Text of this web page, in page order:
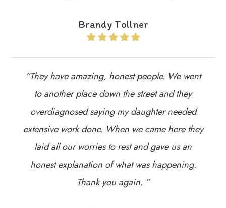
Brandy Tollner
“They have amazing, honest people. We went
to another place down the street and they
overdiagnosed saying my daughter needed
extensive work done. When we came here they
laid all our worries to rest and gave us an
honest explanation of what was happening.
Thank you again. ”